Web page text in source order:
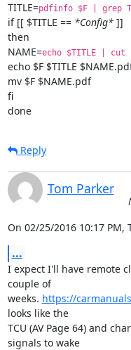
TITLE=pdfinfo $F | grep
if [[ $TITLE == *Config* ]]
then
NAME=echo $TITLE |
echo $F $TITLE
mv $F $NAME.pdf
fi
done
Reply
Tom Parker
On 02/25/2016 10:17 PM,
...
I expect I'll have remote
couple of
weeks. https://
looks like the
TCU (AV Page 64) and
signals to wake